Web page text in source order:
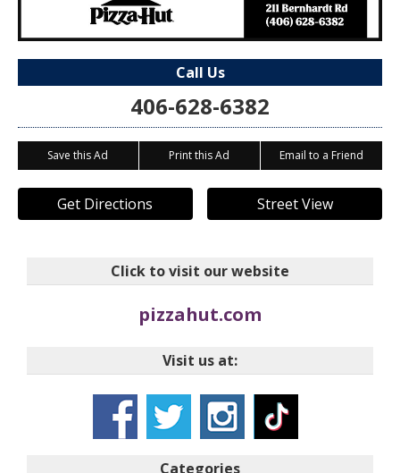
Call Us
406-628-6382
Save this Ad Print this Ad Email to a Friend
Get Directions Street View
Click to visit our website
pizzahut.com
Visit us at:
Categories